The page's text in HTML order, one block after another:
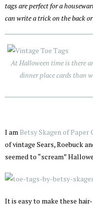
tags are perfect for a
can write a trick on the back
At Halloween time is there
dinner place cards than
I am Betsy Skagen of Paper
of vintage Sears, Roebuck
seemed to “scream”
It is easy to make these